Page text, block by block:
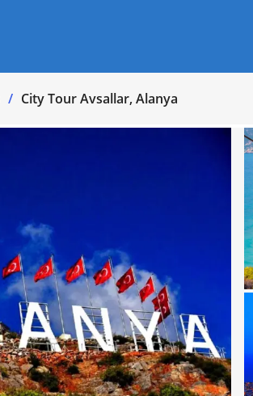
City Tour Avsallar, Alanya